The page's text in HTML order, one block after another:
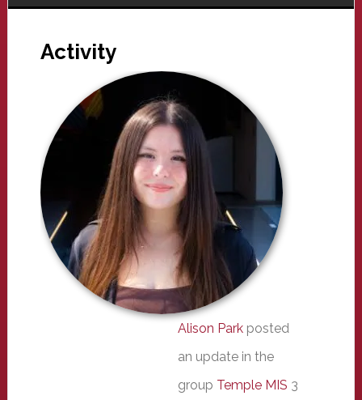
Activity
Alison Parkposted
an update in the
group Temple MIS 3